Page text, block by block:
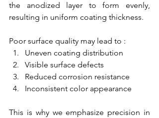
the anodized layer to form evenly,
resulting in uniform coating thickness.
Poor surface quality may lead to :
Uneven coating distribution
Visible surface defects
Reduced corrosion resistance
Inconsistent color appearance
This is why we emphasize precision in